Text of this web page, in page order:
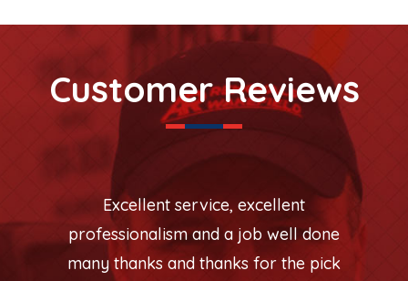
Customer Reviews
Excellent service, excellent
professionalism and a job well done
many thanks and thanks for the pick